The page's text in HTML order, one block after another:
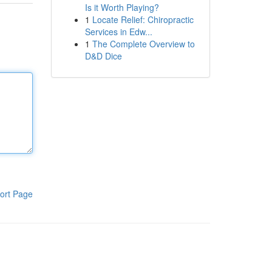
Page
Is it Worth Playing?
1 Locate Relief: Chiropractic
Services in Edw...
1 The Complete Overview to
D&D Dice